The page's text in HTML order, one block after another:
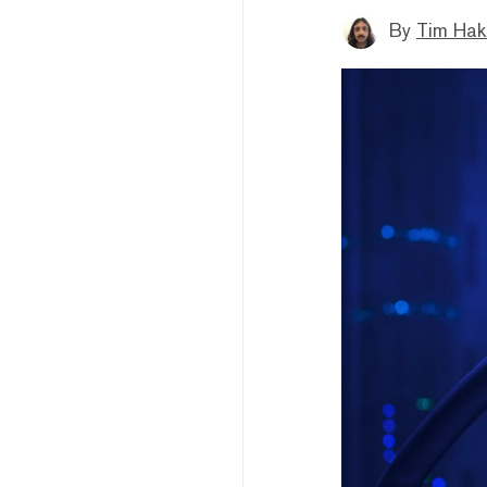
By Tim